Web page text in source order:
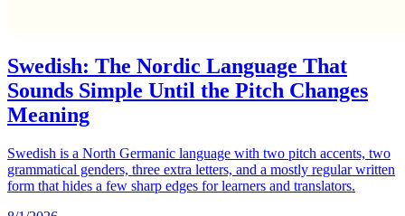
Swedish: The Nordic Language That
Sounds Simple Until the Pitch Changes
Meaning
Swedish is a North Germanic language with two pitch accents, two
grammatical genders, three extra letters, and a mostly regular written
form that hides a few sharp edges for learners and translators.